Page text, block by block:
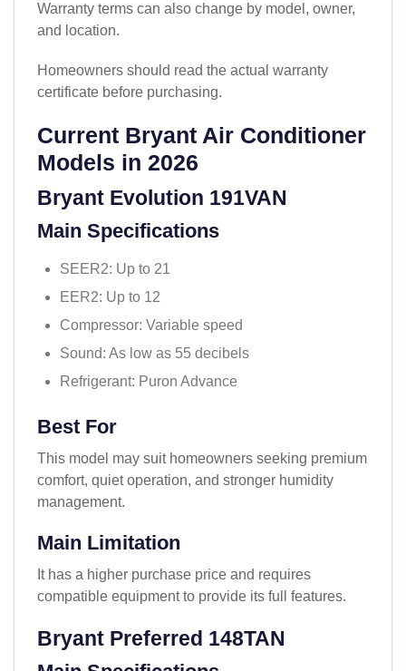
Warranty terms can also change by model, owner,
and location.
Homeowners should read the actual warranty
certificate before purchasing.
Current Bryant Air Conditioner
Models in 2026
Bryant Evolution 191VAN
Main Specifications
SEER2: Up to 21
EER2: Up to 12
Compressor: Variable speed
Sound: As low as 55 decibels
Refrigerant: Puron Advance
Best For
This model may suit homeowners seeking premium
comfort, quiet operation, and stronger humidity
management.
Main Limitation
It has a higher purchase price and requires
compatible equipment to provide its full features.
Bryant Preferred 148TAN